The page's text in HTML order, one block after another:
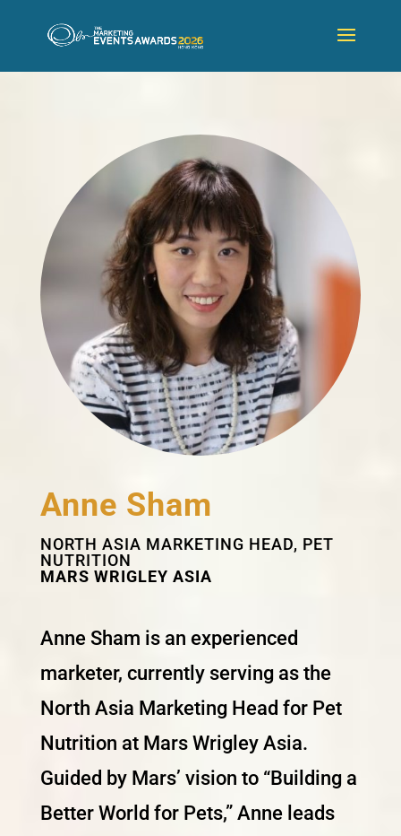
Anne Sham
NORTH ASIA MARKETING HEAD, PET
NUTRITION
MARS WRIGLEY ASIA
Anne Sham is an experienced
marketer, currently serving as the
North Asia Marketing Head for Pet
Nutrition at Mars Wrigley Asia.
Guided by Mars’ vision to “Building a
Better World for Pets,” Anne leads